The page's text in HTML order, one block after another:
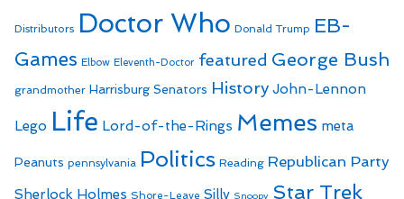
Distributors Doctor Who Donald Trump EB-
Games Elbow Eleventh-Doctor featured George Bush
grandmother Harrisburg Senators History John-Lennon
Lego Life Lord-of-the-Rings Memes meta
Peanuts pennsylvania Politics Reading Republican Party
Sherlock Holmes Shore-Leave Silly Snoopy Star Trek